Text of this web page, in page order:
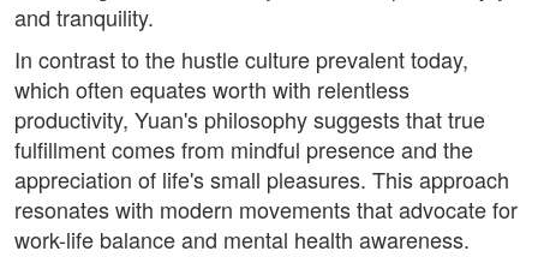
and tranquility.
In contrast to the hustle culture prevalent today,
which often equates worth with relentless
productivity, Yuan's philosophy suggests that true
fulfillment comes from mindful presence and the
appreciation of life's small pleasures. This approach
resonates with modern movements that advocate for
work-life balance and mental health awareness.